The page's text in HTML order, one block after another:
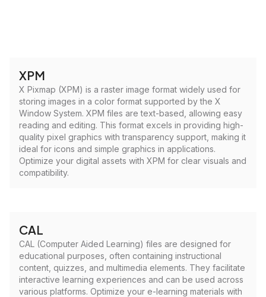
XPM
X Pixmap (XPM) is a raster image format widely used for
storing images in a color format supported by the X
Window System. XPM files are text-based, allowing easy
reading and editing. This format excels in providing high-
quality pixel graphics with transparency support, making it
ideal for icons and simple graphics in applications.
Optimize your digital assets with XPM for clear visuals and
compatibility.
CAL
CAL (Computer Aided Learning) files are designed for
educational purposes, often containing instructional
content, quizzes, and multimedia elements. They facilitate
interactive learning experiences and can be used across
various platforms. Optimize your e-learning materials with